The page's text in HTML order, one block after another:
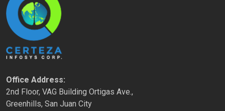
Office Address:
2nd Floor, VAG Building Ortigas Ave.,
Greenhills, San Juan City